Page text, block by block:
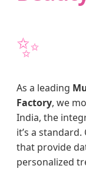
✨
As a leading
Factory, we
India, the
it’s a
that provide
personalized